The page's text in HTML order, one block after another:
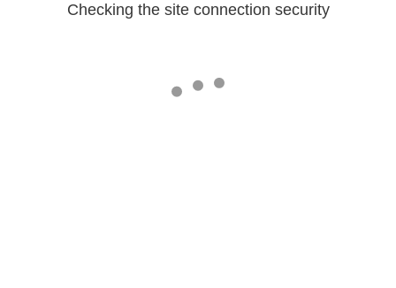
Checking the site connection security